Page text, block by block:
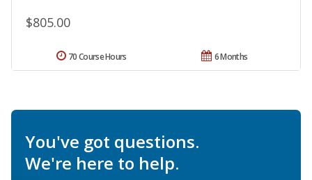
$805.00
6 Months
70 Course Hours
You've got questions.
We're here to help.